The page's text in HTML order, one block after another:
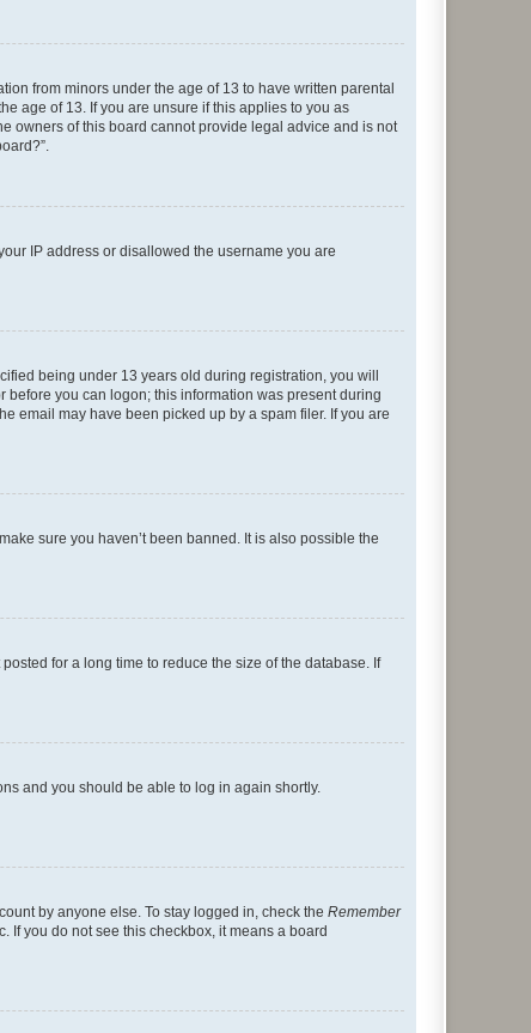
from minors under the age of 13 to have written parental
age of 13. If you are unsure if this applies to you as
owners of this board cannot provide legal advice and is not
IP address or disallowed the username you are
being under 13 years old during registration, you will
you can logon; this information was present during
email may have been picked up by a spam filer. If you are
sure you haven’t been banned. It is also possible the
for a long time to reduce the size of the database. If
and you should be able to log in again shortly.
by anyone else. To stay logged in, check the Remember
If you do not see this checkbox, it means a board